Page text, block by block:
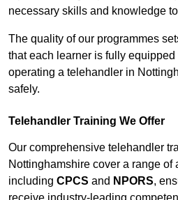
necessary skills and knowledge
The quality of our programmes
that each learner is fully
operating a telehandler in
safely.
Telehandler Training We Offer
Our comprehensive telehandler
Nottinghamshire cover a range of
including CPCS and NPORS,